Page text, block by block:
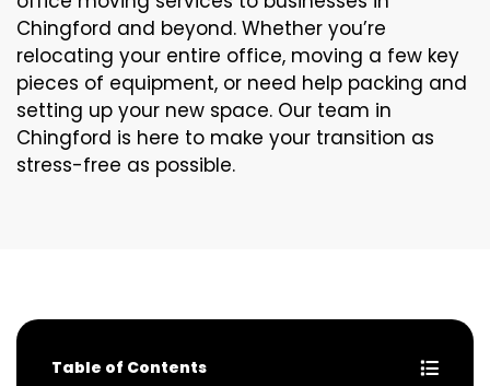
Chingford and beyond. Whether you’re
relocating your entire office, moving a few key
pieces of equipment, or need help packing and
setting up your new space. Our team in
Chingford is here to make your transition as
stress-free as possible.
Table of Contents